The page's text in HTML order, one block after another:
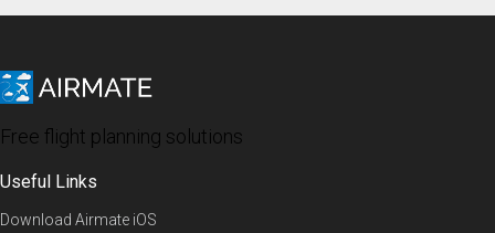
Free flight planning solutions
Useful Links
Download Airmate iOS